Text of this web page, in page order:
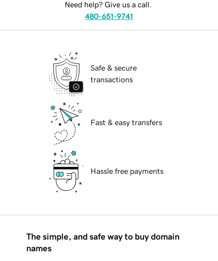
Need help? Give us a call.
480-651-9741
Safe & secure
transactions
Fast & easy transfers
Hassle free payments
The simple, and safe way to buy domain
names